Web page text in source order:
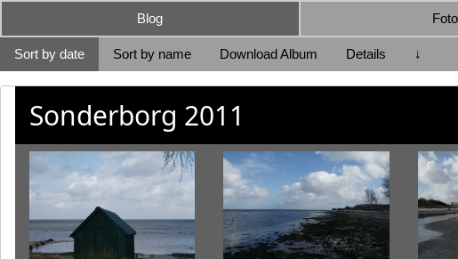
Blog
Sort by date Sort by name Download Album Details ↓
Sonderborg 2011